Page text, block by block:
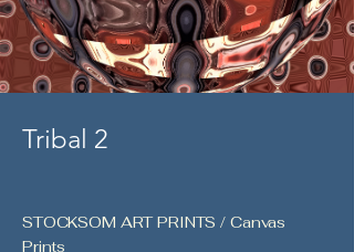
Tribal 2
STOCKSOM ART PRINTS / Canvas
Prints